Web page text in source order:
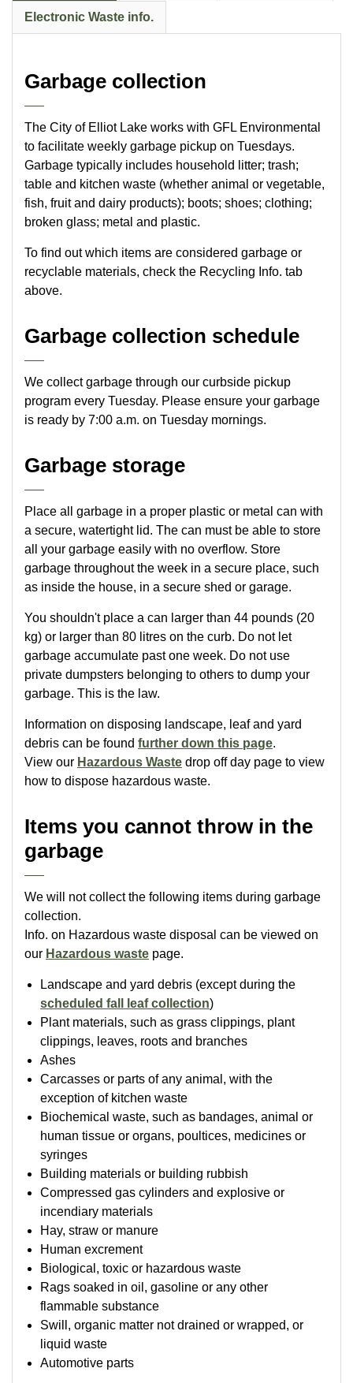
Electronic Waste info.
Garbage collection
The City of Elliot Lake works with GFL Environmental
to facilitate weekly garbage pickup on Tuesdays.
Garbage typically includes household litter; trash;
table and kitchen waste (whether animal or vegetable,
fish, fruit and dairy products); boots; shoes; clothing;
broken glass; metal and plastic.
To find out which items are considered garbage or
recyclable materials, check the Recycling Info. tab
above.
Garbage collection schedule
We collect garbage through our curbside pickup
program every Tuesday. Please ensure your garbage
is ready by 7:00 a.m. on Tuesday mornings.
Garbage storage
Place all garbage in a proper plastic or metal can with
a secure, watertight lid. The can must be able to store
all your garbage easily with no overflow. Store
garbage throughout the week in a secure place, such
as inside the house, in a secure shed or garage.
You shouldn't place a can larger than 44 pounds (20
kg) or larger than 80 litres on the curb. Do not let
garbage accumulate past one week. Do not use
private dumpsters belonging to others to dump your
garbage. This is the law.
Information on disposing landscape, leaf and yard
debris can be found further down this page.
View our Hazardous Waste drop off day page to view
how to dispose hazardous waste.
Items you cannot throw in the
garbage
We will not collect the following items during garbage
collection.
Info. on Hazardous waste disposal can be viewed on
our Hazardous waste page.
Landscape and yard debris (except during the
scheduled fall leaf collection)
Plant materials, such as grass clippings, plant
clippings, leaves, roots and branches
Ashes
Carcasses or parts of any animal, with the
exception of kitchen waste
Biochemical waste, such as bandages, animal or
human tissue or organs, poultices, medicines or
syringes
Building materials or building rubbish
Compressed gas cylinders and explosive or
incendiary materials
Hay, straw or manure
Human excrement
Biological, toxic or hazardous waste
Rags soaked in oil, gasoline or any other
flammable substance
Swill, organic matter not drained or wrapped, or
liquid waste
Automotive parts